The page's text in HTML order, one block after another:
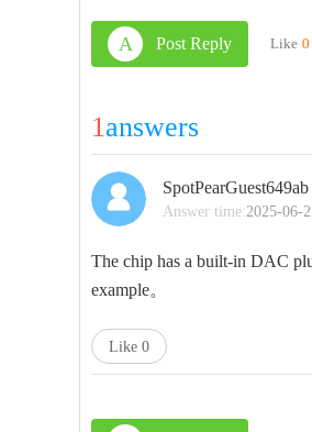
A Post Reply Like 0
1answers
SpotPearGuest649ab
Answer time:2025-06-
The chip has a built-in DAC
example。
Like 0